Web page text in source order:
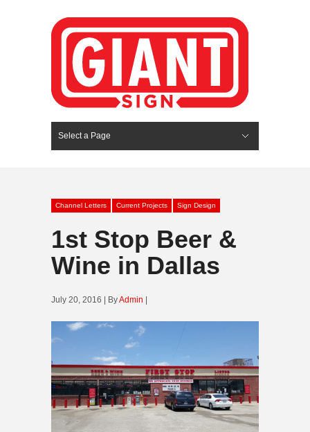
Select a Page
Channel Letters Current Projects Sign Design
1st Stop Beer &
Wine in Dallas
July 20, 2016 | ByAdmin